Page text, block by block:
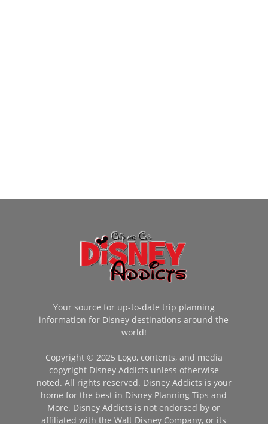
Your source for up-to-date trip planning
information for Disney destinations around the
world!
Copyright © 2025 Logo, contents, and media
copyright Disney Addicts unless otherwise
noted. All rights reserved. Disney Addicts is your
home for the best in Disney Planning Tips and
More. Disney Addicts is not endorsed by or
affiliated with the Walt Disney Company, or its